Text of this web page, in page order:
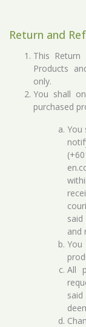
Return and
This
Products
only.
You shall
purchased
You
and
You
All